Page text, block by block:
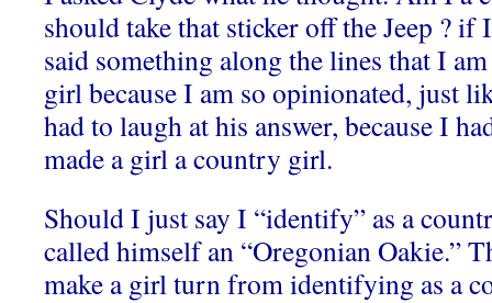
should take that sticker off the Jeep ? if
said something along the lines that I
girl because I am so opinionated, just
had to laugh at his answer, because I
made a girl a country girl.
Should I just say I “identify” as a
called himself an “Oregonian Oakie.”
make a girl turn from identifying as a